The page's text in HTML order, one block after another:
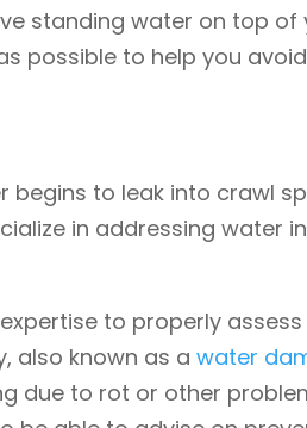
standing water on top of
possible to help you
begins to leak into crawl
in addressing water
to properly
also known as awater
due to rot or other